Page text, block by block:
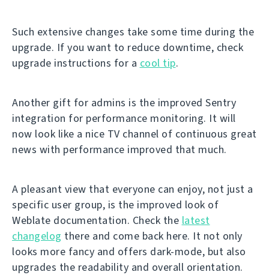
Such extensive changes take some time during the
upgrade. If you want to reduce downtime, check
upgrade instructions for a cool tip.
Another gift for admins is the improved Sentry
integration for performance monitoring. It will
now look like a nice TV channel of continuous great
news with performance improved that much.
A pleasant view that everyone can enjoy, not just a
specific user group, is the improved look of
Weblate documentation. Check the latest
changelog there and come back here. It not only
looks more fancy and offers dark-mode, but also
upgrades the readability and overall orientation.